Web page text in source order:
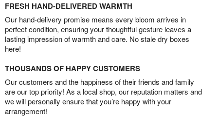
FRESH HAND-DELIVERED WARMTH
Our hand-delivery promise means every bloom arrives in
perfect condition, ensuring your thoughtful gesture leaves a
lasting impression of warmth and care. No stale dry boxes
here!
THOUSANDS OF HAPPY CUSTOMERS
Our customers and the happiness of their friends and family
are our top priority! As a local shop, our reputation matters and
we will personally ensure that you’re happy with your
arrangement!